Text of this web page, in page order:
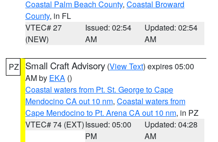
Coastal Palm Beach County, Coastal Broward
County, in FL
VTEC# 27
(NEW)
Issued: 02:54
AM
Updated: 02:54
AM
PZ Small Craft Advisory (View Text) expires 05:00
AM by EKA ()
Coastal waters from Pt. St. George to Cape
Mendocino CA out 10 nm, Coastal waters from
Cape Mendocino to Pt. Arena CA out 10 nm, in PZ
VTEC# 74 (EXT)Issued: 05:00
PM
Updated: 04:28
AM